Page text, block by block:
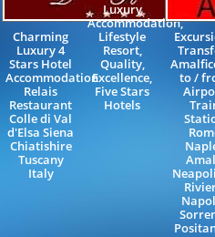
Charming
Luxury 4
Stars Hotel
Accommodation
Relais
Restaurant
Colle di Val
d'Elsa Siena
Chiatishire
Tuscany
Italy
Luxury
Accommodation,
Lifestyle
Resort,
Quality,
Excellence,
Five Stars
Hotels
to /